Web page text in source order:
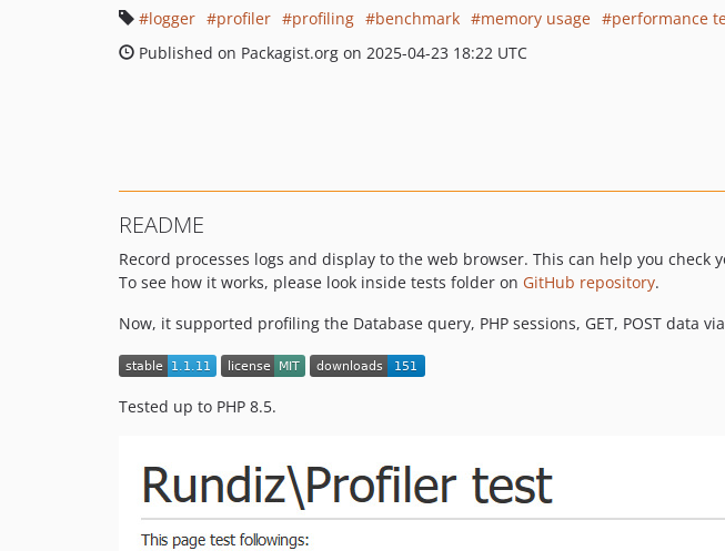
logger
profiler profiling benchmark memory usage
performance
Published on Packagist.org on 2025-04-23 18:22 UTC
README
Record processes logs and display to the web browser. This can help you
To see how it works, please look inside tests folder on GitHub repository.
Now, it supported profiling the Database query, PHP sessions, GET, POST data
Tested up to PHP 8.5.